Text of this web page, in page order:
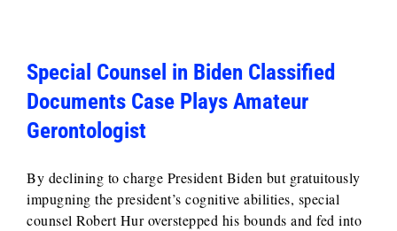
Special Counsel in Biden Classified
Documents Case Plays Amateur
Gerontologist
By declining to charge President Biden but gratuitously
impugning the president’s cognitive abilities, special
counsel Robert Hur overstepped his bounds and fed into